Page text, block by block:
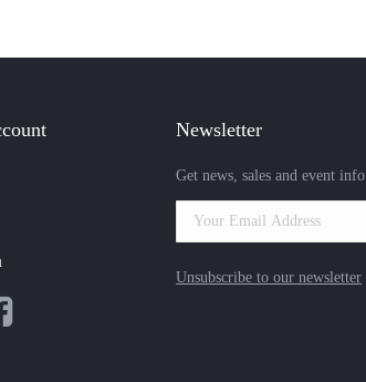
Newsletter
Get news, sales and event info
Unsubscribe to our newsletter